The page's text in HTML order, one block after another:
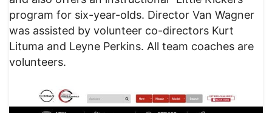
program for six-year-olds. Director Van Wagner
was assisted by volunteer co-directors Kurt
Lituma and Leyne Perkins. All team coaches are
volunteers.